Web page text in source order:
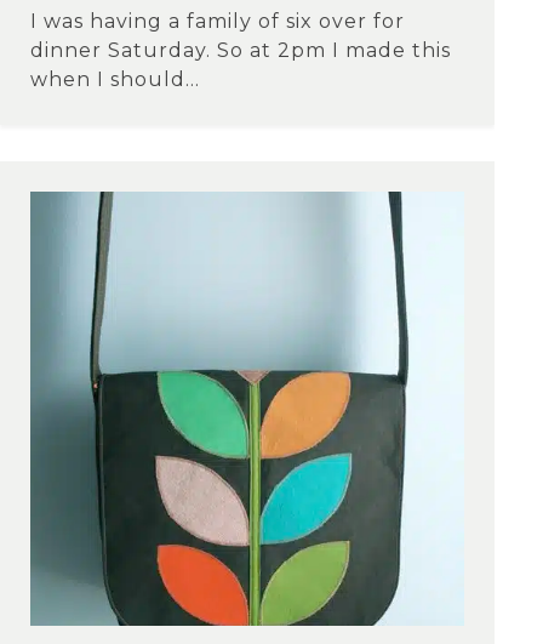
I was having a family of six over for
dinner Saturday. So at 2pm I made this
when I should...